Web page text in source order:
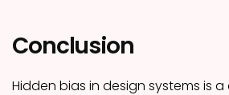
Conclusion
Hidden bias in design systems is a